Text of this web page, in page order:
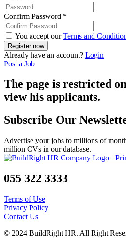
Confirm Password *
You accept ourTerms and
Already have an account? Login
Post a Job
The page is restricted
view his applicants.
Subscribe Our
Advertise your jobs to millions of
million CVs in our database.
055 322 3333
Terms of Use
Privacy Policy
Contact Us
© 2024 BuildRight HR. All Right